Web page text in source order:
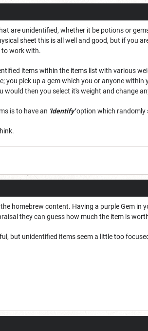
are unidentified, whether it be potions or
sheet this is all well and good, but if you
to work with.
items within the items list with various
you pick up a gem which you or anyone
would then you select it's weight and change
is to have an 'Identify'option which randomly
homebrew content. Having a purple Gem in
they can guess how much the item is
but unidentified items seem a little too